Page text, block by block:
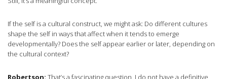
If the self is a cultural construct, we might ask: Do different cultures
shape the self in ways that affect when it tends to emerge
developmentally? Does the self appear earlier or later, depending on
the cultural context?
Robertson: That’s a fascinating question. I do not have a definitive